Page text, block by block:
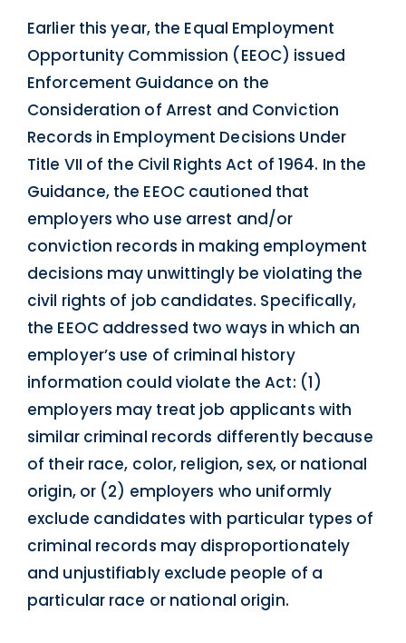
Earlier this year, the Equal Employment
Opportunity Commission (EEOC) issued
Enforcement Guidance on the
Consideration of Arrest and Conviction
Records in Employment Decisions Under
Title VII of the Civil Rights Act of 1964. In the
Guidance, the EEOC cautioned that
employers who use arrest and/or
conviction records in making employment
decisions may unwittingly be violating the
civil rights of job candidates. Specifically,
the EEOC addressed two ways in which an
employer’s use of criminal history
information could violate the Act: (1)
employers may treat job applicants with
similar criminal records differently because
of their race, color, religion, sex, or national
origin, or (2) employers who uniformly
exclude candidates with particular types of
criminal records may disproportionately
and unjustifiably exclude people of a
particular race or national origin.